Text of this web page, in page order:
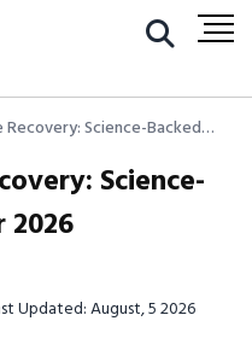
Science-Backed
Science-
2026
Updated: August, 5 2026